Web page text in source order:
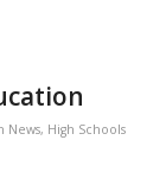
News, High Schools